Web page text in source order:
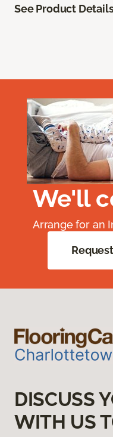
See Product
We'll
Arrange for an
DISCUSS
WITH US